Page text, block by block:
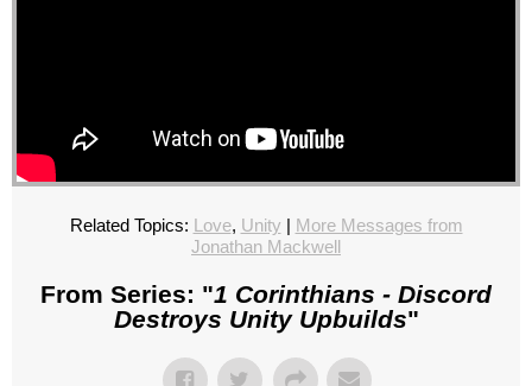
Related Topics: Love, Unity | More Messages from
Jonathan Mackwell
From Series: "1 Corinthians - Discord
Destroys Unity Upbuilds"